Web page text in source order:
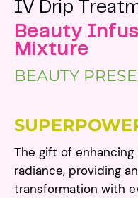
IV Drip
Beauty
Mixture
BEAUTY
The gift of
radiance, providing
transformation with